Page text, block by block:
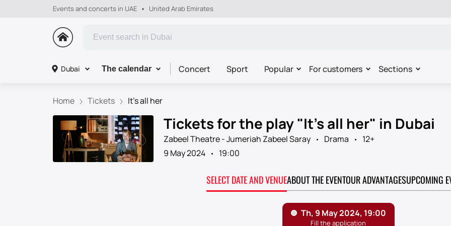
Events and concerts in UAE United Arab Emirates
Dubai The calendar Concert Sport Popular For customers Sections
Home Tickets It's all her
Tickets for the play "It's all her" in Dubai
Zabeel Theatre - Jumeriah Zabeel Saray Drama
12+
9 May 2024
19:00
SELECT DATE AND VENUEABOUT THE EVENTOUR ADVANTAGESUPCOMING